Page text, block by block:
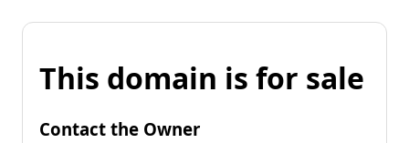
This domain is for sale
Contact the Owner